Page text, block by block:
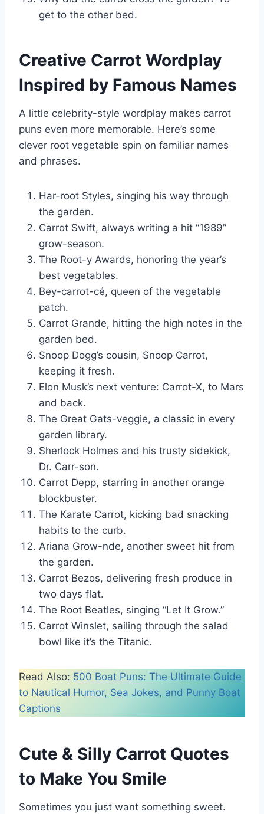
get to the other bed.
Creative Carrot Wordplay
Inspired by Famous Names
A little celebrity-style wordplay makes carrot
puns even more memorable. Here’s some
clever root vegetable spin on familiar names
and phrases.
Har-root Styles, singing his way through
the garden.
Carrot Swift, always writing a hit “1989”
grow-season.
The Root-y Awards, honoring the year’s
best vegetables.
Bey-carrot-cé, queen of the vegetable
patch.
Carrot Grande, hitting the high notes in the
garden bed.
Snoop Dogg’s cousin, Snoop Carrot,
keeping it fresh.
Elon Musk’s next venture: Carrot-X, to Mars
and back.
The Great Gats-veggie, a classic in every
garden library.
Sherlock Holmes and his trusty sidekick,
Dr. Carr-son.
Carrot Depp, starring in another orange
blockbuster.
The Karate Carrot, kicking bad snacking
habits to the curb.
Ariana Grow-nde, another sweet hit from
the garden.
Carrot Bezos, delivering fresh produce in
two days flat.
The Root Beatles, singing “Let It Grow.”
Carrot Winslet, sailing through the salad
bowl like it’s the Titanic.
Read Also: 500 Boat Puns: The Ultimate Guide
to Nautical Humor, Sea Jokes, and Punny Boat
Captions
Cute & Silly Carrot Quotes
to Make You Smile
Sometimes you just want something sweet.